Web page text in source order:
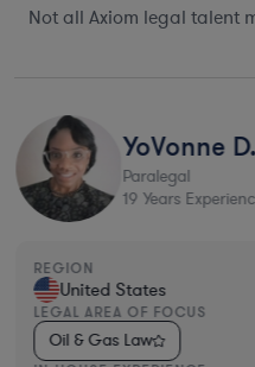
Not all Axiom legal talent
YoVonne D.
Paralegal
19Years
REGION
United States
LEGAL AREA OF FOCUS
Oil & Gas Law